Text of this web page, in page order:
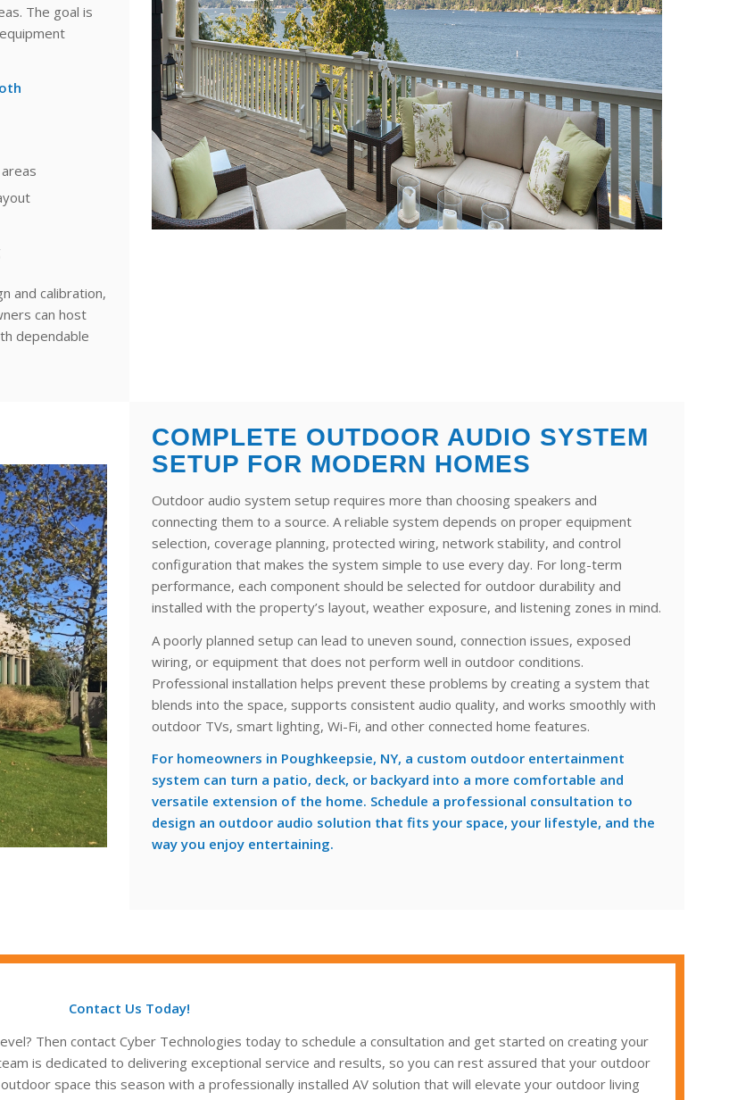
The goal is
and calibration,
can host
dependable
COMPLETE OUTDOOR AUDIO SYSTEM
SETUP FOR MODERN HOMES
Outdoor audio system setup requires more than choosing speakers and
connecting them to a source. A reliable system depends on proper equipment
selection, coverage planning, protected wiring, network stability, and control
configuration that makes the system simple to use every day. For long-term
performance, each component should be selected for outdoor durability and
installed with the property’s layout, weather exposure, and listening zones in mind.
A poorly planned setup can lead to uneven sound, connection issues, exposed
wiring, or equipment that does not perform well in outdoor conditions.
Professional installation helps prevent these problems by creating a system that
blends into the space, supports consistent audio quality, and works smoothly with
outdoor TVs, smart lighting, Wi-Fi, and other connected home features.
For homeowners in Poughkeepsie, NY, a custom outdoor entertainment
system can turn a patio, deck, or backyard into a more comfortable and
versatile extension of the home. Schedule a professional consultation to
design an outdoor audio solution that fits your space, your lifestyle, and the
way you enjoy entertaining.
Contact Us Today!
Then contact Cyber Technologies today to schedule a consultation and get started on creating your
is dedicated to delivering exceptional service and results, so you can rest assured that your outdoor
space this season with a professionally installed AV solution that will elevate your outdoor living